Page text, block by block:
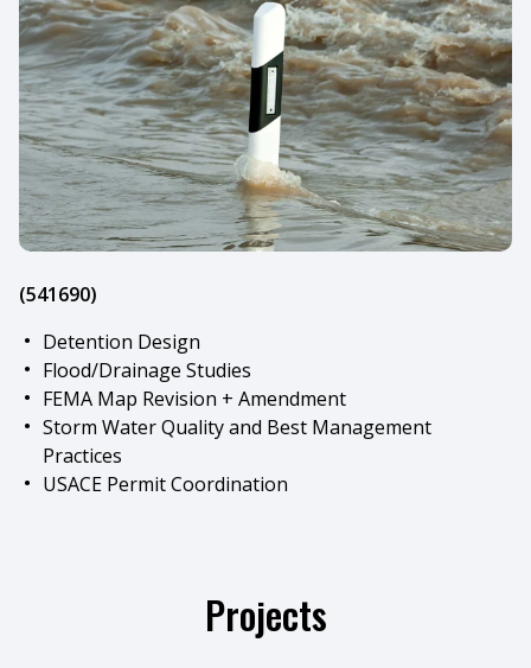
(541690)
Detention Design
Flood/Drainage Studies
FEMA Map Revision + Amendment
Storm Water Quality and Best Management
Practices
USACE Permit Coordination
Projects